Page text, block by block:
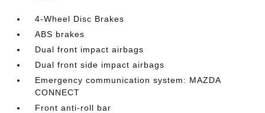
4-Wheel Disc Brakes
ABS brakes
Dual front impact airbags
Dual front side impact airbags
Emergency communication system: MAZDA
CONNECT
Front anti-roll bar